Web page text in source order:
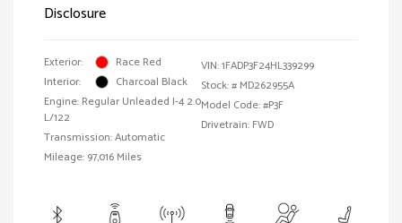
Disclosure
Exterior:
Race Red
Interior:
Charcoal Black
Engine: Regular Unleaded I-4 2.0
L/122
Transmission: Automatic
Mileage: 97,016 Miles
VIN:1FADP3F24HL339299
Stock: # MD262955A
Model Code: #P3F
Drivetrain: FWD